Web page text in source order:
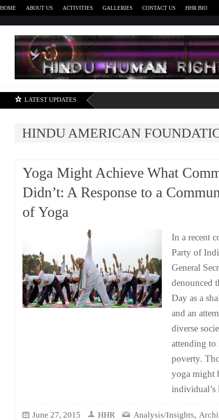
HOME ABOUT US ACTIVITIES GALLERIES CONTACT US HHR BIO
LATEST UPDATES
HINDU AMERICAN
Yoga Might Achieve What
Didn’t: A Response to a
of Yoga
In a recent
Party of
General
denounced
Day as a
and an
diverse
attending to
poverty.
yoga might
individual’s
June 27, 2015 HHR Analysis/Insights,